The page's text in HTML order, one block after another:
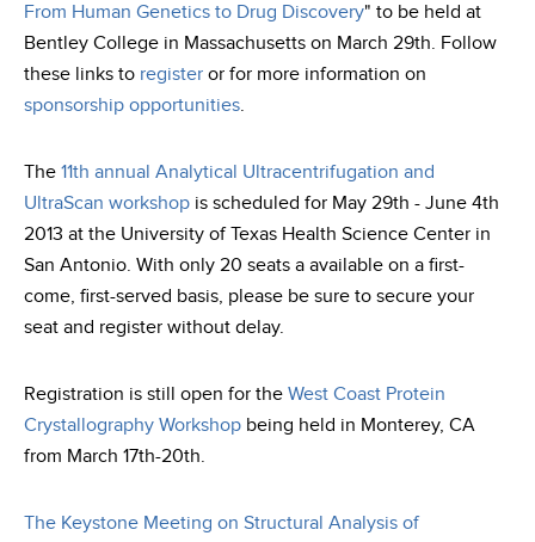
From Human Genetics to Drug Discovery" to be held at
Bentley College in Massachusetts on March 29th. Follow
these links to register or for more information on
sponsorship opportunities.
The 11th annual Analytical Ultracentrifugation and
UltraScan workshop is scheduled for May 29th - June 4th
2013 at the University of Texas Health Science Center in
San Antonio. With only 20 seats a available on a first-
come, first-served basis, please be sure to secure your
seat and register without delay.
Registration is still open for the West Coast Protein
Crystallography Workshop being held in Monterey, CA
from March 17th-20th.
The Keystone Meeting on Structural Analysis of